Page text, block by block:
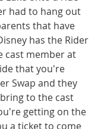
had to hang out
that have
has the Rider
cast member at
that you're
Swap and they
to the cast
getting on the
a ticket to come